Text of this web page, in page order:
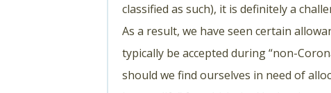
classified as such), it is definitely a
As a result, we have seen certain
typically be accepted during “non-
should we find ourselves in need of